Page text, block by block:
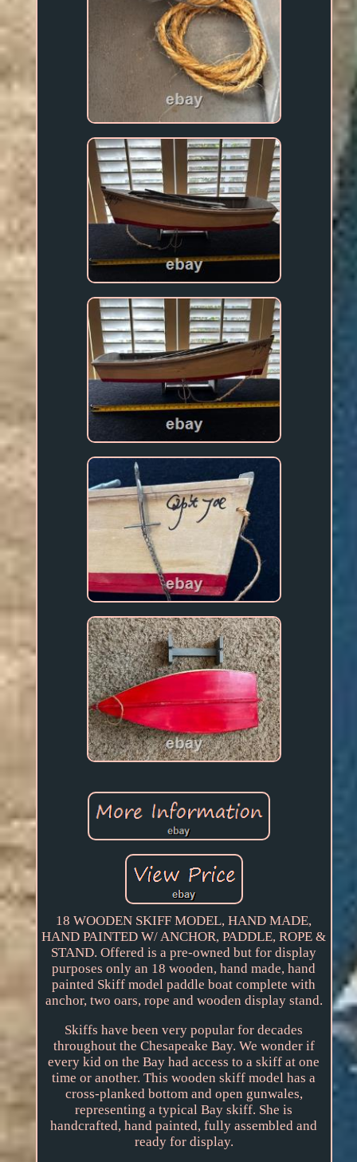
18 WOODEN SKIFF MODEL, HAND MADE,
HAND PAINTED W/ ANCHOR, PADDLE, ROPE &
STAND. Offered is a pre-owned but for display
purposes only an 18 wooden, hand made, hand
painted Skiff model paddle boat complete with
anchor, two oars, rope and wooden display stand.
Skiffs have been very popular for decades
throughout the Chesapeake Bay. We wonder if
every kid on the Bay had access to a skiff at one
time or another. This wooden skiff model has a
cross-planked bottom and open gunwales,
representing a typical Bay skiff. She is
handcrafted, hand painted, fully assembled and
ready for display.